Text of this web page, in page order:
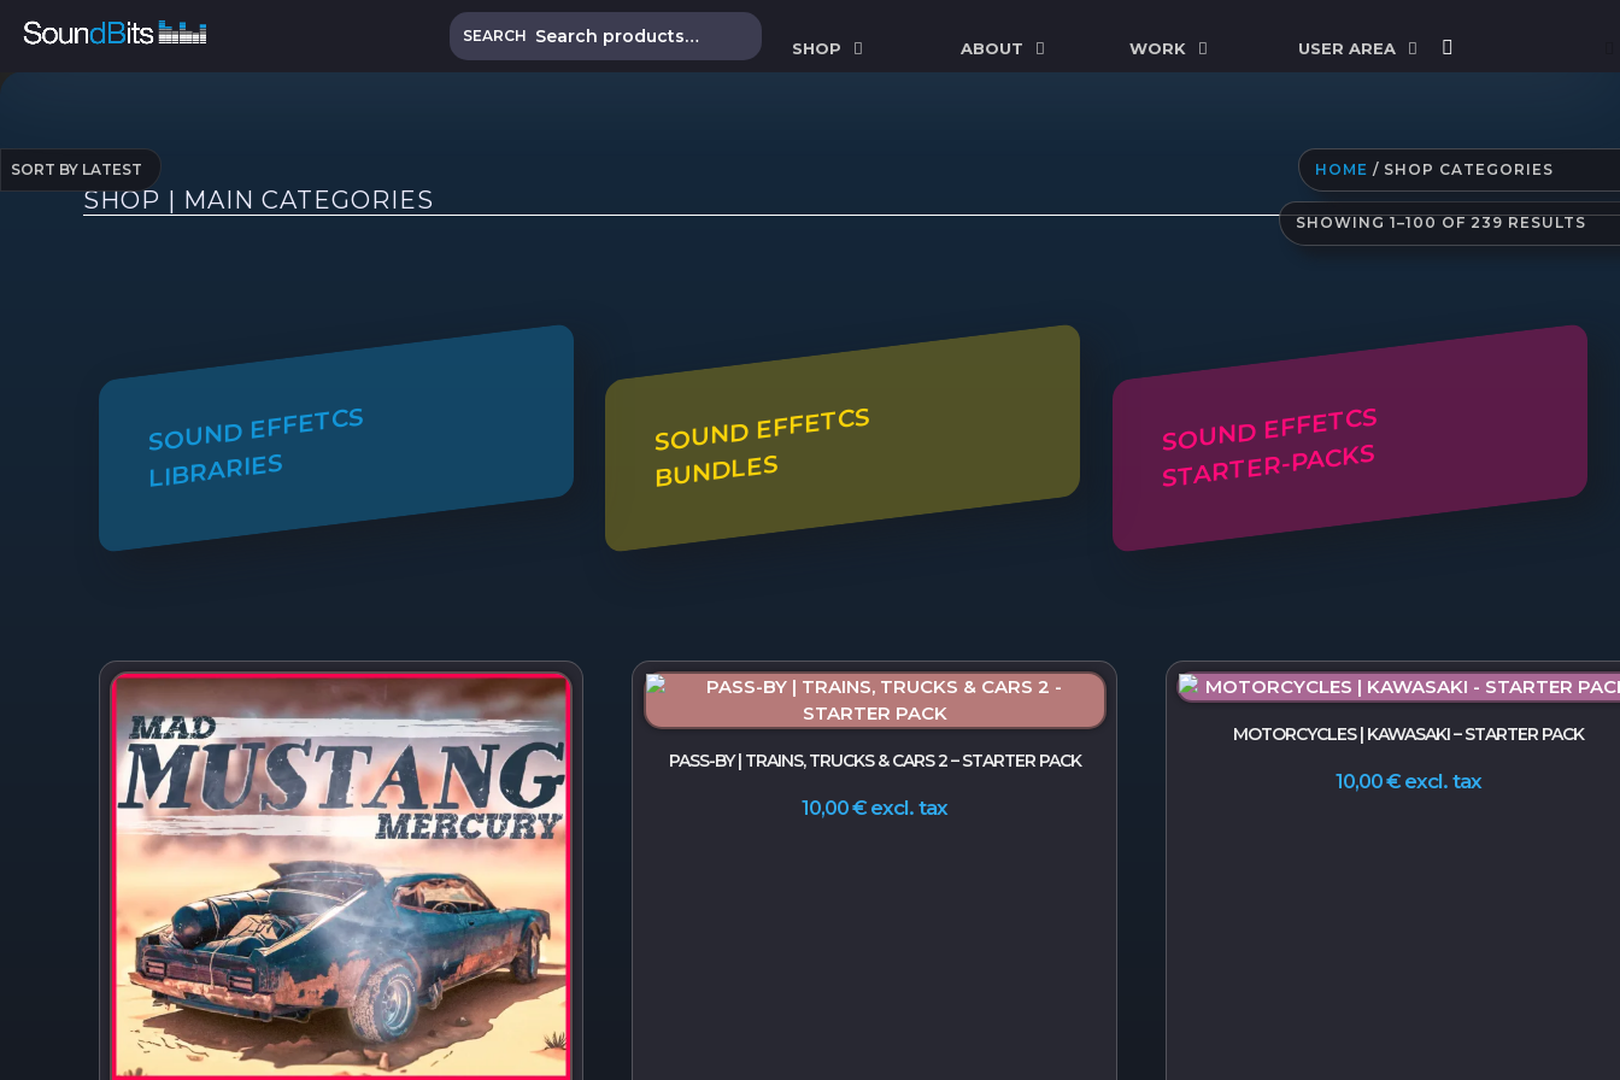
SEARCH
SHOP ABOUT WORK USER AREA
HOME / SHOP CATEGORIES
SHOP | MAIN CATEGORIES
SOUND EFFETCS
LIBRARIES
SOUND EFFETCS
BUNDLES
SOUND EFFETCS
STARTER-PACKS
SHOWING 1–100 OF 239 RESULTS
BY
PASS-BY | TRAINS, TRUCKS & CARS 2 – STARTER PACK
10,00€ excl. tax
MOTORCYCLES | KAWASAKI – STARTER PACK
10,00€ excl. tax